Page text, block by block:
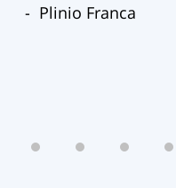
Plinio Franca